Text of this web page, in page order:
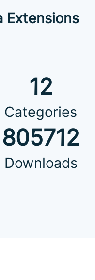
Extensions
12
Categories
805712
Downloads